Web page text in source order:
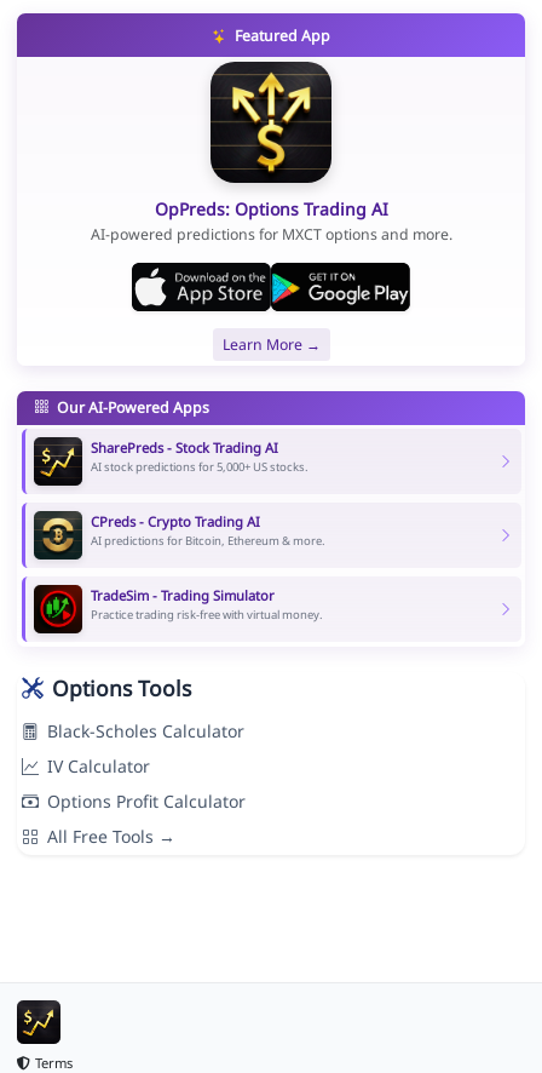
Featured App
OpPreds: Options Trading AI
AI-powered predictions for MXCT options and more.
Learn More →
Our AI-Powered Apps
SharePreds - Stock Trading AI
AI stock predictions for 5,000+ US stocks.
CPreds - Crypto Trading AI
AI predictions for Bitcoin, Ethereum & more.
TradeSim - Trading Simulator
Practice trading risk-free with virtual money.
Options Tools
Black-Scholes Calculator
IV Calculator
Options Profit Calculator
All Free Tools →
Terms